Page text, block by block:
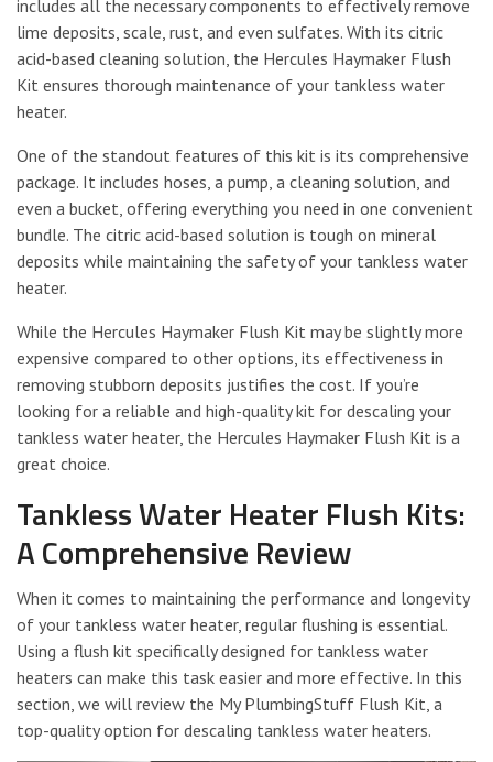
includes all the necessary components to effectively remove
lime deposits, scale, rust, and even sulfates. With its citric
acid-based cleaning solution, the Hercules Haymaker Flush
Kit ensures thorough maintenance of your tankless water
heater.
One of the standout features of this kit is its comprehensive
package. It includes hoses, a pump, a cleaning solution, and
even a bucket, offering everything you need in one convenient
bundle. The citric acid-based solution is tough on mineral
deposits while maintaining the safety of your tankless water
heater.
While the Hercules Haymaker Flush Kit may be slightly more
expensive compared to other options, its effectiveness in
removing stubborn deposits justifies the cost. If you’re
looking for a reliable and high-quality kit for descaling your
tankless water heater, the Hercules Haymaker Flush Kit is a
great choice.
Tankless Water Heater Flush Kits:
A Comprehensive Review
When it comes to maintaining the performance and longevity
of your tankless water heater, regular flushing is essential.
Using a flush kit specifically designed for tankless water
heaters can make this task easier and more effective. In this
section, we will review the My PlumbingStuff Flush Kit, a
top-quality option for descaling tankless water heaters.